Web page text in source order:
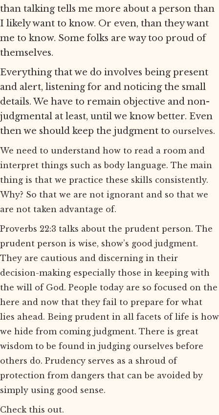
than talking tells me more about a person than
I likely want to know. Or even, than they want
me to know. Some folks are way too proud of
themselves.
Everything that we do involves being present
and alert, listening for and noticing the small
details. We have to remain objective and non-
judgmental at least, until we know better. Even
then we should keep the judgment to ourselves.
We need to understand how to read a room and
interpret things such as body language. The main
thing is that we practice these skills consistently.
Why? So that we are not ignorant and so that we
are not taken advantage of.
Proverbs 22:3 talks about the prudent person. The
prudent person is wise, show’s good judgment.
They are cautious and discerning in their
decision-making especially those in keeping with
the will of God. People today are so focused on the
here and now that they fail to prepare for what
lies ahead. Being prudent in all facets of life is how
we hide from coming judgment. There is great
wisdom to be found in judging ourselves before
others do. Prudency serves as a shroud of
protection from dangers that can be avoided by
simply using good sense.
Check this out.